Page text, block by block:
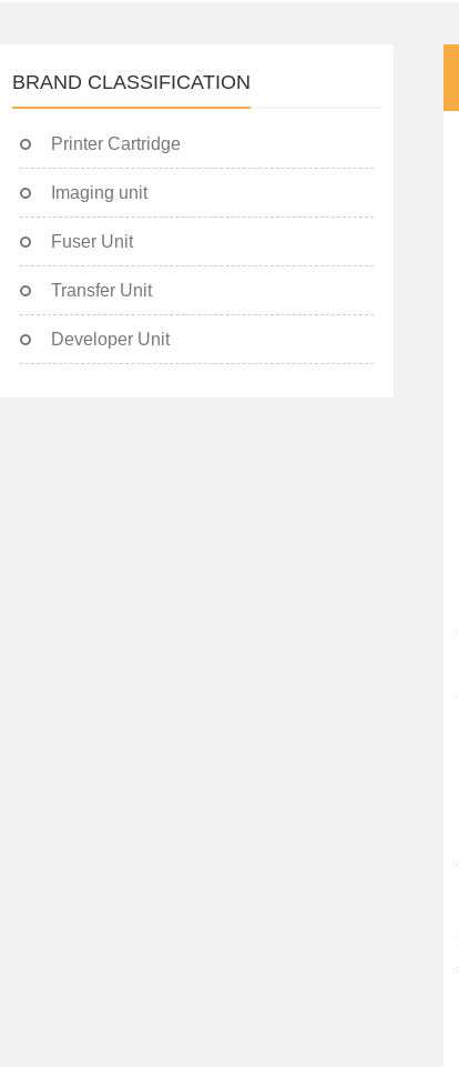
BRAND CLASSIFICATION
Printer Cartridge
Imaging unit
Fuser Unit
Transfer Unit
Developer Unit